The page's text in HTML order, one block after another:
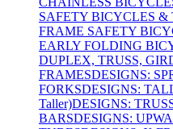
SAFETY BICYCLES &
FRAME SAFETY
EARLY FOLDING
DUPLEX, TRUSS,
FRAMESDESIGNS:
FORKSDESIGNS:
Taller)DESIGNS:
BARSDESIGNS: